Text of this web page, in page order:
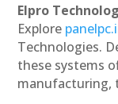
Elpro
Explore
Technologies.
these systems
manufacturing,